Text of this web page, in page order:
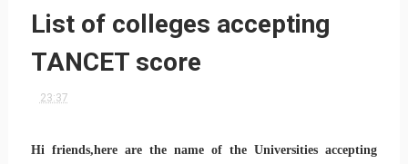
List of colleges accepting
TANCET score
23:37
Hi friends,here are the name of the Universities accepting